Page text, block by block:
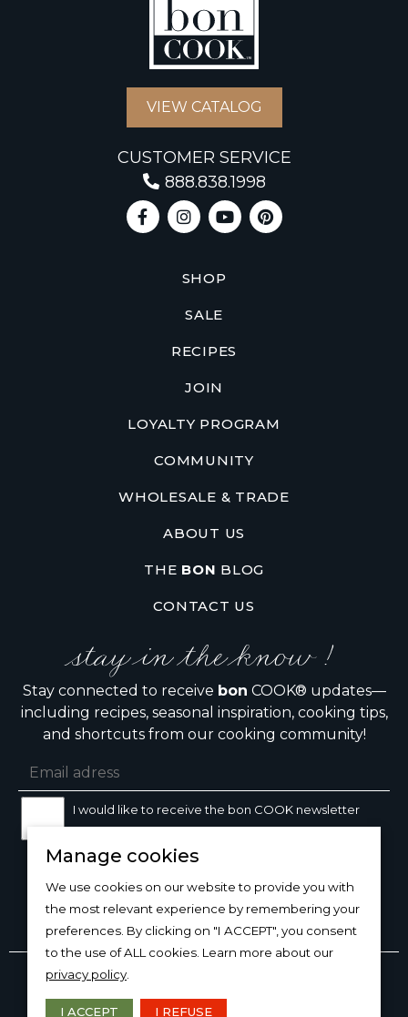
VIEW CATALOG
CUSTOMER SERVICE
888.838.1998
SHOP
SALE
RECIPES
JOIN
LOYALTY PROGRAM
COMMUNITY
WHOLESALE & TRADE
ABOUT US
THE BON BLOG
CONTACT US
stay in the know !
Stay connected to receive bon COOK® updates—
including recipes, seasonal inspiration, cooking tips,
and shortcuts from our cooking community!
I would like to receive the bon COOK newsletter
Copyright © 2026
Manage cookies
We use cookies on our website to provide you with
the most relevant experience by remembering your
preferences. By clicking on "I ACCEPT", you consent
to the use of ALL cookies. Learn more about our
privacy policy
I ACCEPT I REFUSE